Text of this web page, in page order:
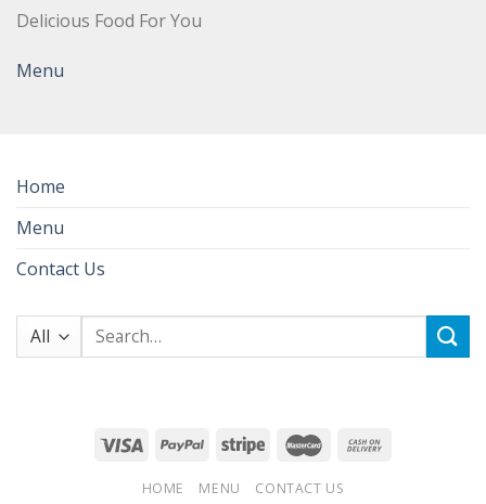
Delicious Food For You
Menu
Home
Menu
Contact Us
Search
for:
HOME MENU CONTACT US